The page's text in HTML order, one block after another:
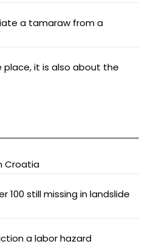
a tamaraw from a
place, it is also about the
Croatia
100 still missing in landslide
a labor hazard